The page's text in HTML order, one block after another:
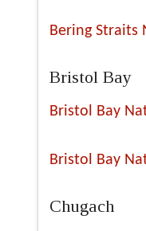
Bering Straits
Bristol Bay
Bristol Bay
Bristol Bay
Chugach